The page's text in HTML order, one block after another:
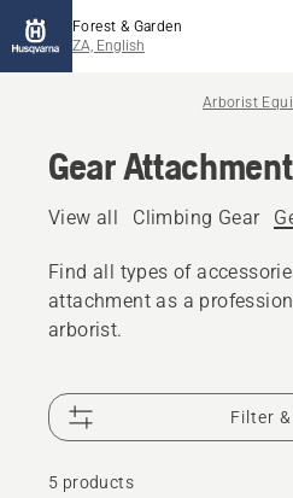
Forest & Garden
ZA, English
Arborist
Gear Attachment
View all Climbing Gear
Find all types of
attachment as a
arborist.
Filter
5 products